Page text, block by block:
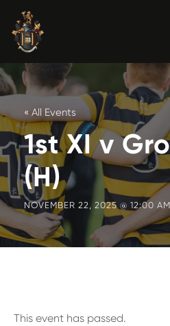
« All Events
1st XI v
(H)
NOVEMBER 22, 2025 @ 12:00 AM
This event has passed.